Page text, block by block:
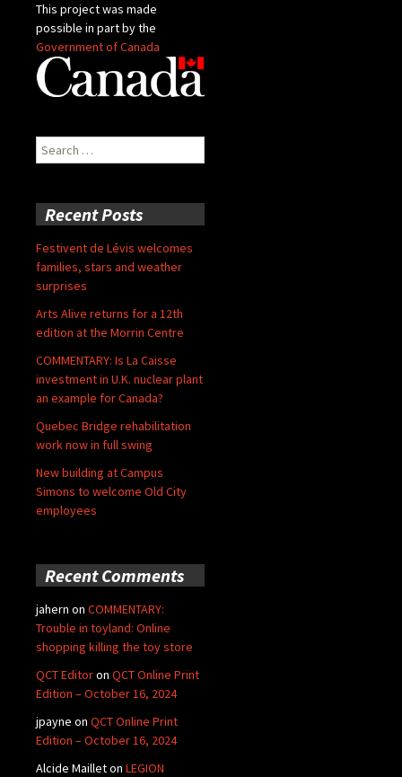
This project was made
possible in part by the
Government of Canada
Search
for:
Recent Posts
Festivent de Lévis welcomes
families, stars and weather
surprises
Arts Alive returns for a 12th
edition at the Morrin Centre
COMMENTARY: Is La Caisse
investment in U.K. nuclear plant
an example for Canada?
Quebec Bridge rehabilitation
work now in full swing
New building at Campus
Simons to welcome Old City
employees
Recent Comments
jahern on COMMENTARY:
Trouble in toyland: Online
shopping killing the toy store
QCT Editoron QCT Online Print
Edition – October 16, 2024
jpayne on QCT Online Print
Edition – October 16, 2024
Alcide Mailleton LEGION